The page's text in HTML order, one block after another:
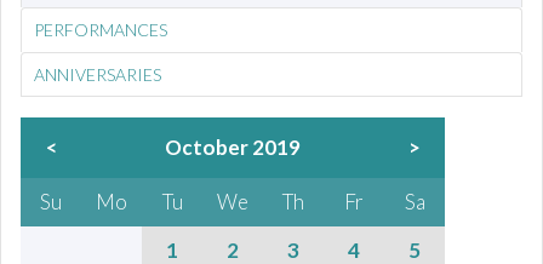
PERFORMANCES
ANNIVERSARIES
< October 2019 >
Su Mo Tu We Th Fr
Sa
1
2 3 4
5